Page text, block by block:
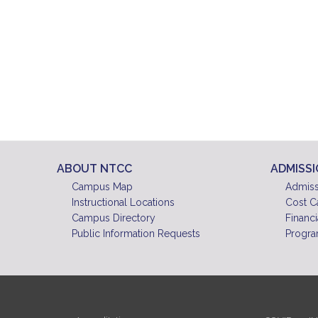
ABOUT NTCC
Campus Map
Instructional Locations
Campus Directory
Public Information Requests
Cost